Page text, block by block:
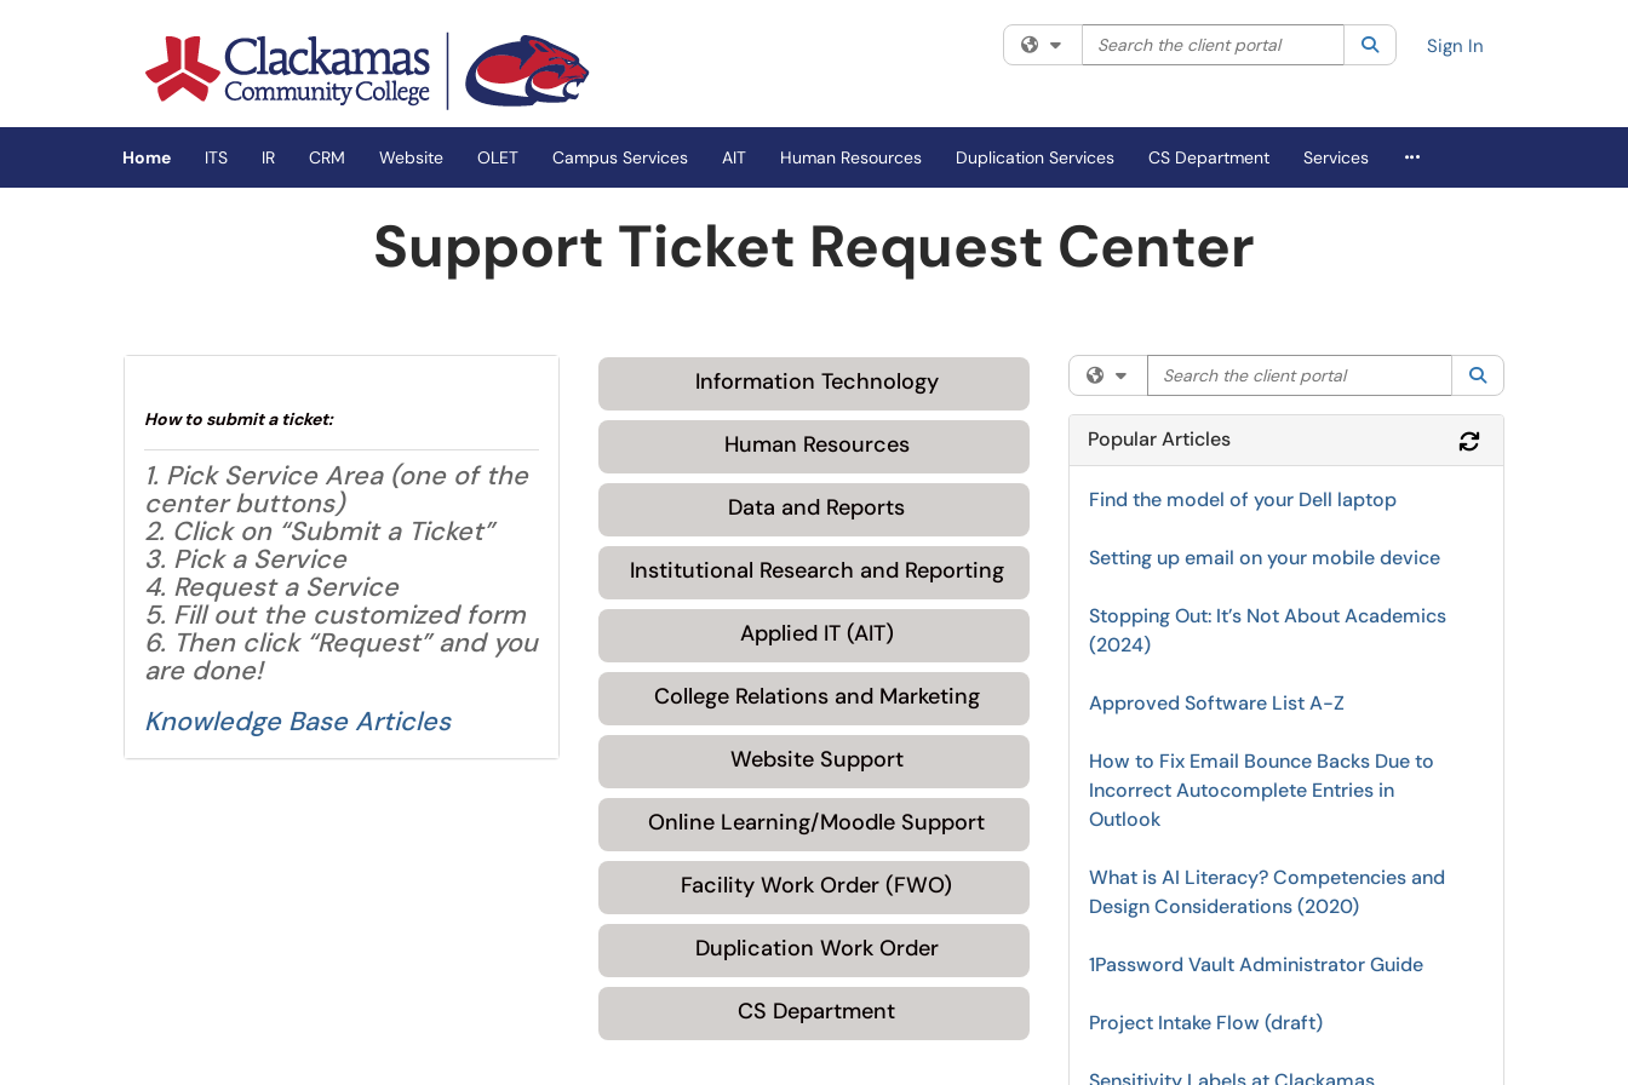
(opens in a new tab)
Filter your search by category. Current category:All
Search the client portal SearchSign In
Home ITS IR CRM Website OLET Campus Services AIT Human Resources Duplication Services CS Department Services More Applications
Support Ticket Request Center
How to submit a ticket:
1. Pick Service Area (one of the
center buttons)
2. Click on “Submit a Ticket”
3. Pick a Service
4. Request a Service
5. Fill out the customized form
6. Then click “Request” and you
are done!
Knowledge Base Articles
Information Technology
Human Resources
Data and Reports
Institutional Research and Reporting
Applied IT (AIT)
College Relations and Marketing
Website Support
Online Learning/Moodle Support
Facility Work Order (FWO)
Duplication Work Order
CS Department
Filter your search by category. Current category:
Search the client portal
Popular Articles
Find the model of your Dell laptop
Setting up email on your mobile device
Stopping Out: It’s Not About Academics
(2024)
Approved Software List A-Z
How to Fix Email Bounce Backs Due to
Incorrect Autocomplete Entries in
Outlook
What is AI Literacy? Competencies and
Design Considerations (2020)
1Password Vault Administrator Guide
Project Intake Flow (draft)